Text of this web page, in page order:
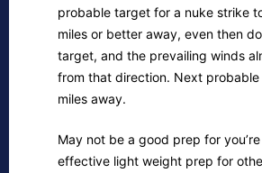
probable target for a nuke strike
miles or better away, even then
target, and the prevailing winds
from that direction. Next
miles away.
May not be a good prep for
effective light weight prep for